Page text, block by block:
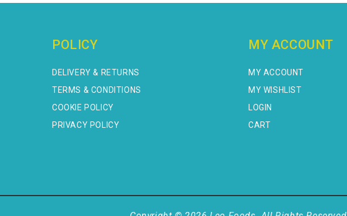
POLICY
DELIVERY & RETURNS
TERMS & CONDITIONS
COOKIE POLICY
PRIVACY POLICY
MY ACCOUNT
MY ACCOUNT
MY WISHLIST
LOGIN
CART